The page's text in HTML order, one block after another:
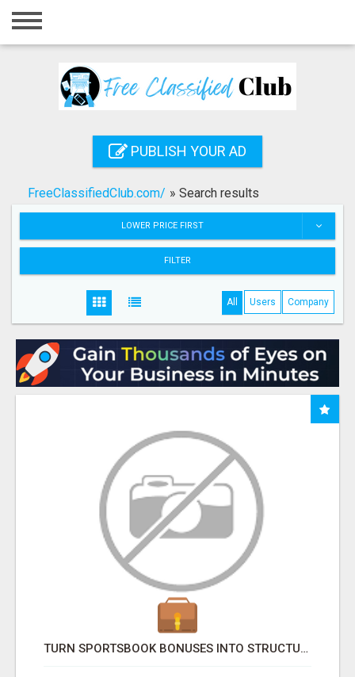
Home
Registration
Search
PUBLISH YOUR AD
FreeClassifiedClub.com/ » Search results
LOWER PRICE FIRST
FILTER
All Users Company
TURN SPORTSBOOK BONUSES INTO STRUCTURED, REPEATABLE INCOME USING MATH, NOT LUCK